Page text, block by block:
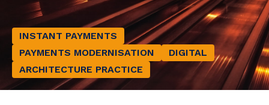
INSTANT PAYMENTS
PAYMENTS MODERNISATION
DIGITAL
ARCHITECTURE PRACTICE